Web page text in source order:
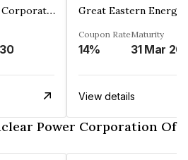
Great Eastern Energy Corporation Limited
Coupon Rate
14%
Maturity
31 Mar
View details
Power Corporation Of